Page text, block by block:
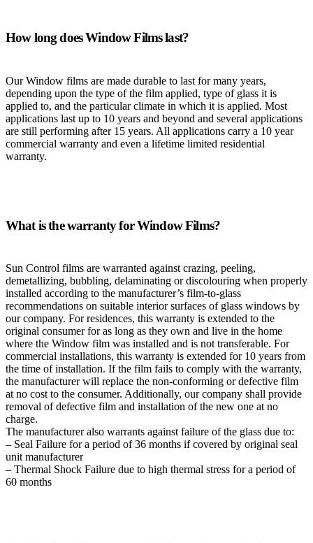
How long does Window Films last?
Our Window films are made durable to last for many years,
depending upon the type of the film applied, type of glass it is
applied to, and the particular climate in which it is applied. Most
applications last up to 10 years and beyond and several applications
are still performing after 15 years. All applications carry a 10 year
commercial warranty and even a lifetime limited residential
warranty.
What is the warranty for Window Films?
Sun Control films are warranted against crazing, peeling,
demetallizing, bubbling, delaminating or discolouring when properly
installed according to the manufacturer’s film-to-glass
recommendations on suitable interior surfaces of glass windows by
our company. For residences, this warranty is extended to the
original consumer for as long as they own and live in the home
where the Window film was installed and is not transferable. For
commercial installations, this warranty is extended for 10 years from
the time of installation. If the film fails to comply with the warranty,
the manufacturer will replace the non-conforming or defective film
at no cost to the consumer. Additionally, our company shall provide
removal of defective film and installation of the new one at no
charge.
The manufacturer also warrants against failure of the glass due to:
– Seal Failure for a period of 36 months if covered by original seal
unit manufacturer
– Thermal Shock Failure due to high thermal stress for a period of
60 months